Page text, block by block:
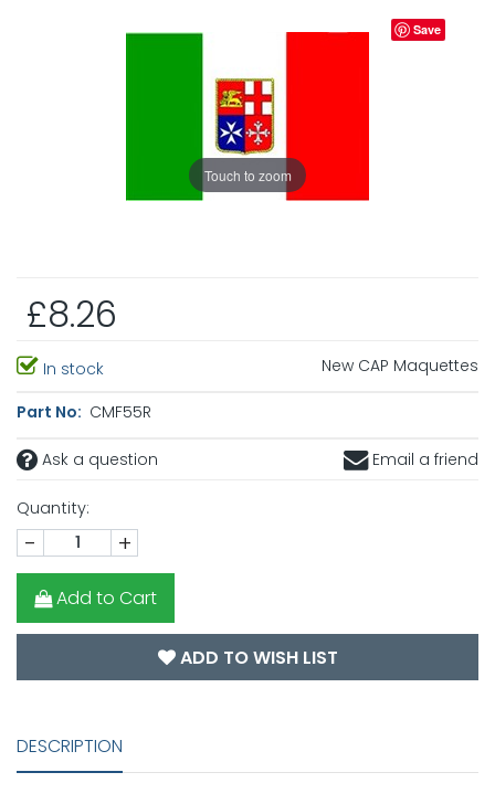
Touch to zoom
Save
£8.26
In stock New CAP Maquettes
Part No: CMF55R
Ask a question Email a friend
Quantity:
- +
Add to Cart
ADD TO WISH LIST
DESCRIPTION